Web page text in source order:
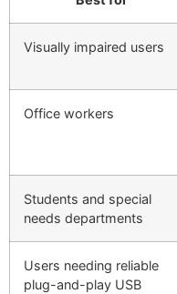
Visually impaired users
Office workers
Students and special
needs departments
Users needing reliable
plug-and-play USB